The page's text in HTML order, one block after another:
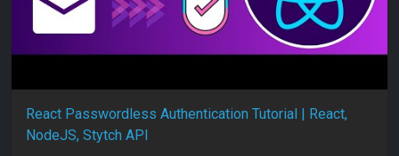
React Passwordless Authentication Tutorial | React,
NodeJS, Stytch API